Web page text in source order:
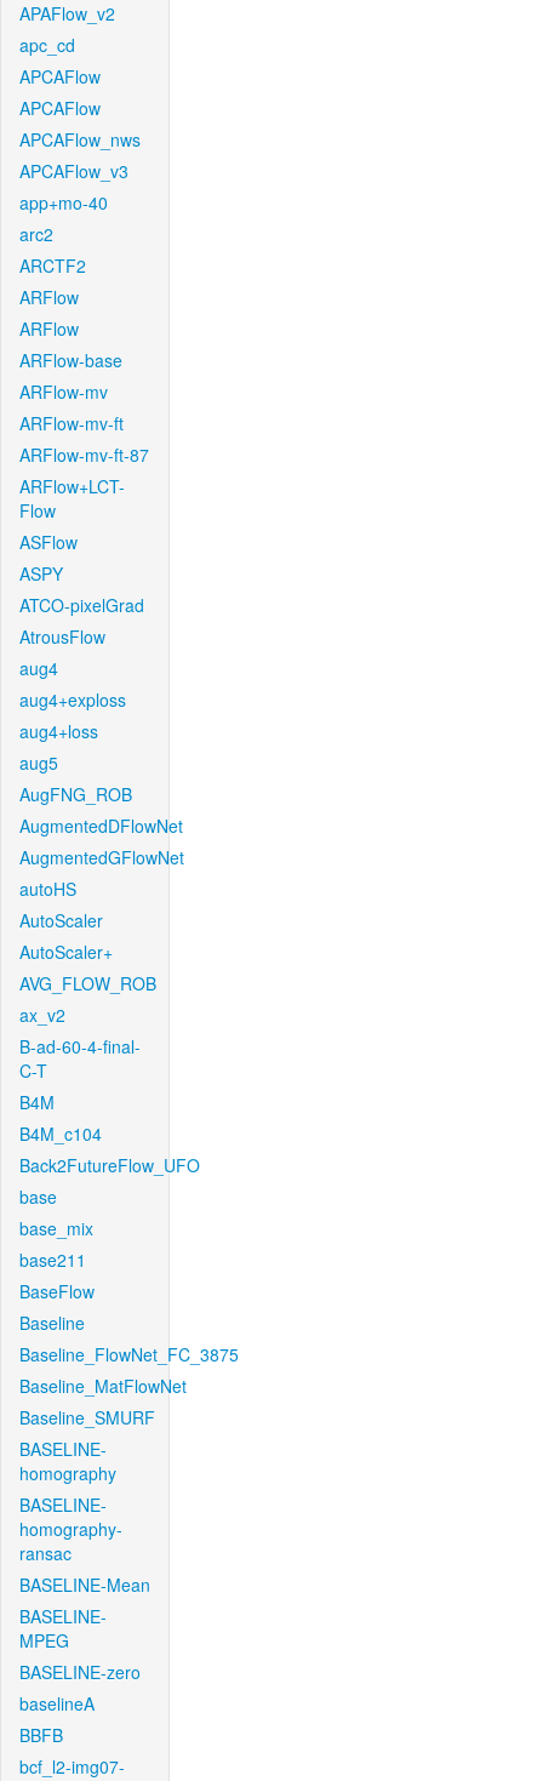
APAFlow_v2
apc_cd
APCAFlow
APCAFlow
APCAFlow_nws
APCAFlow_v3
app+mo-40
arc2
ARCTF2
ARFlow
ARFlow
ARFlow-base
ARFlow-mv
ARFlow-mv-ft
ARFlow-mv-ft-87
ARFlow+LCT-
Flow
ASFlow
ASPY
ATCO-pixelGrad
AtrousFlow
aug4
aug4+exploss
aug4+loss
aug5
AugFNG_ROB
AugmentedDFlowNet
AugmentedGFlowNet
autoHS
AutoScaler
AutoScaler+
AVG_FLOW_ROB
ax_v2
B-ad-60-4-final-
C-T
B4M
B4M_c104
Back2FutureFlow_UFO
base
base_mix
base211
BaseFlow
Baseline
Baseline_FlowNet_FC_3875
Baseline_MatFlowNet
Baseline_SMURF
BASELINE-
homography
BASELINE-
homography-
ransac
BASELINE-Mean
BASELINE-
MPEG
BASELINE-zero
baselineA
BBFB
bcf_l2-img07-